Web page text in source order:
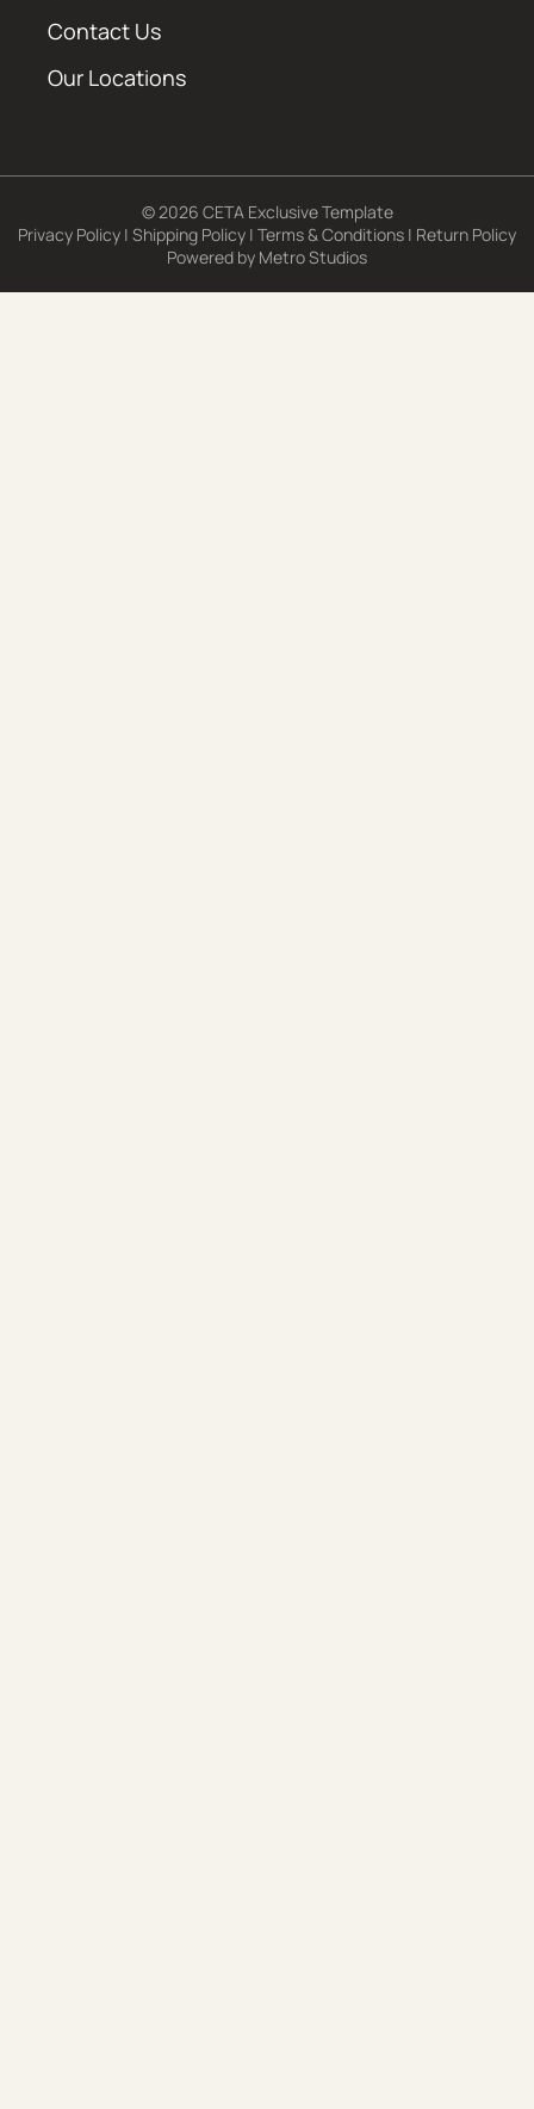
Contact Us
Our Locations
© 2026 CETA Exclusive Template
Privacy Policy | Shipping Policy | Terms & Conditions | Return Policy
Powered by Metro Studios